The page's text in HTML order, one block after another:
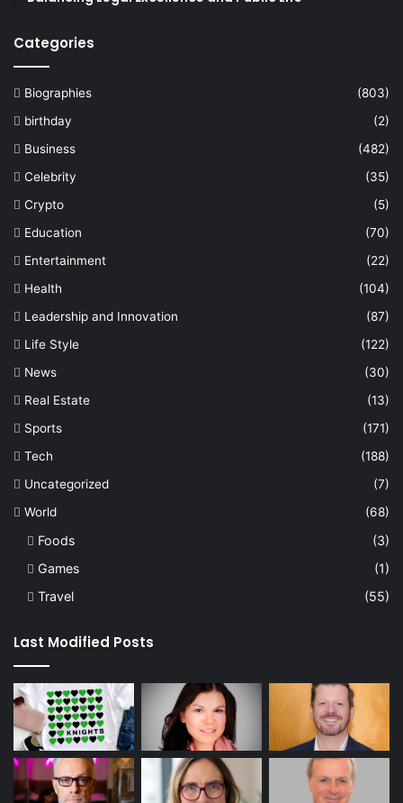
Categories
Biographies
(803)
birthday
(2)
Business
(482)
Celebrity
(35)
Crypto
(5)
Education
(70)
Entertainment
(22)
Health
(104)
Leadership and Innovation
(87)
Life Style
(122)
News
(30)
Real Estate
(13)
Sports
(171)
Tech
(188)
Uncategorized
(7)
World
(68)
Foods
(3)
Games
(1)
Travel
(55)
Last Modified Posts